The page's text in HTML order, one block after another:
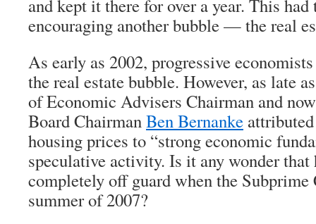
and kept it there for over a year. This
encouraging another bubble — the real
As early as 2002, progressive
the real estate bubble. However, as late
of Economic Advisers Chairman and
Board ChairmanBen Bernanke
housing prices to “strong economic
speculative activity. Is it any wonder that
completely off guard when the
summer of 2007?